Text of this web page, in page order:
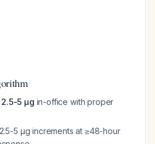
2.5-5 μg in-office with proper
5 μg increments at ≥48-hour